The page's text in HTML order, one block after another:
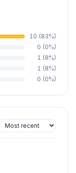
10 (83%)
0 (0%)
1 (8%)
1 (8%)
0 (0%)